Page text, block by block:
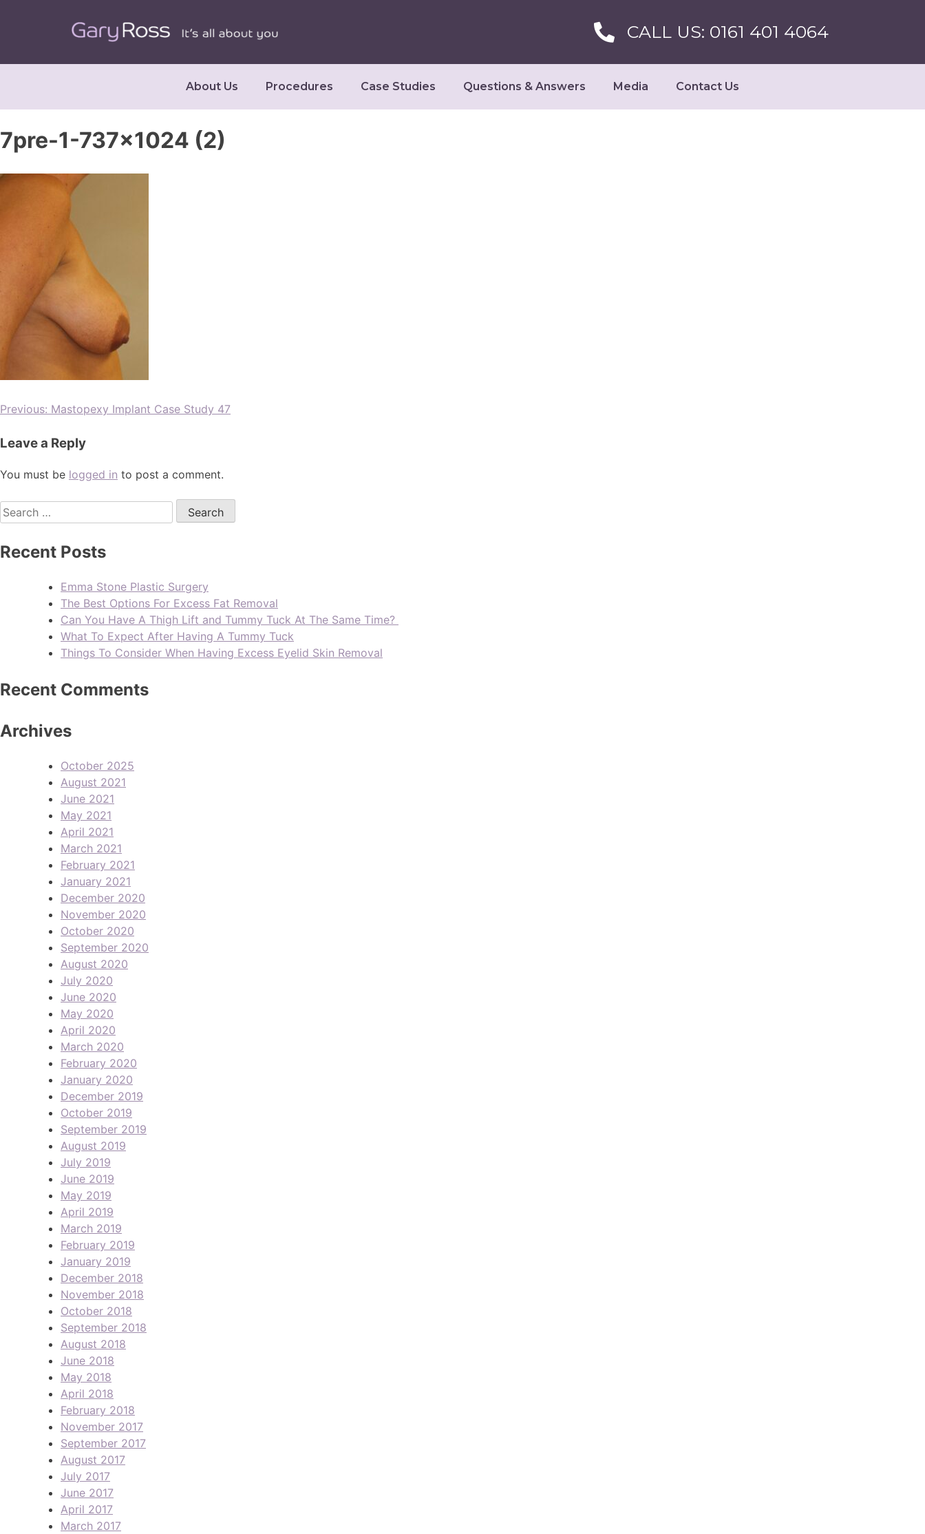
CALL US: 0161 401 4064
About Us Procedures Case Studies Questions & Answers Media Contact Us
7pre-1-737×1024 (2)
Previous: Mastopexy Implant Case Study 47
Leave a Reply
You must be logged in to post a comment.
Recent Posts
Emma Stone Plastic Surgery
The Best Options For Excess Fat Removal
Can You Have A Thigh Lift and Tummy Tuck At The Same Time?
What To Expect After Having A Tummy Tuck
Things To Consider When Having Excess Eyelid Skin Removal
Recent Comments
Archives
October 2025
August 2021
June 2021
May 2021
April 2021
March 2021
February 2021
January 2021
December 2020
November 2020
October 2020
September 2020
August 2020
July 2020
June 2020
May 2020
April 2020
March 2020
February 2020
January 2020
December 2019
October 2019
September 2019
August 2019
July 2019
June 2019
May 2019
April 2019
March 2019
February 2019
January 2019
December 2018
November 2018
October 2018
September 2018
August 2018
June 2018
May 2018
April 2018
February 2018
November 2017
September 2017
August 2017
July 2017
June 2017
April 2017
March 2017